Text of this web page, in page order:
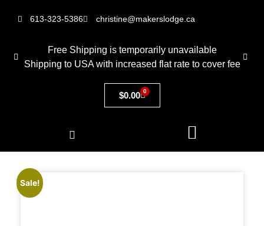
613-323-5386 christine@makerslodge.ca
Free Shipping is temporarily unavailable
Shipping to USA with increased flat rate to cover fee
$0.00 0
Sale!